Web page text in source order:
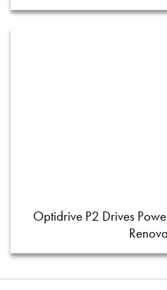
Optidrive P2 Drives